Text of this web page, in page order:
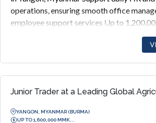
operations, ensuring smooth office
employee support services Up to
Junior Trader at a Leading Global
YANGON, MYANMAR (BURMA)
UP TO 1,600,000 MMK...